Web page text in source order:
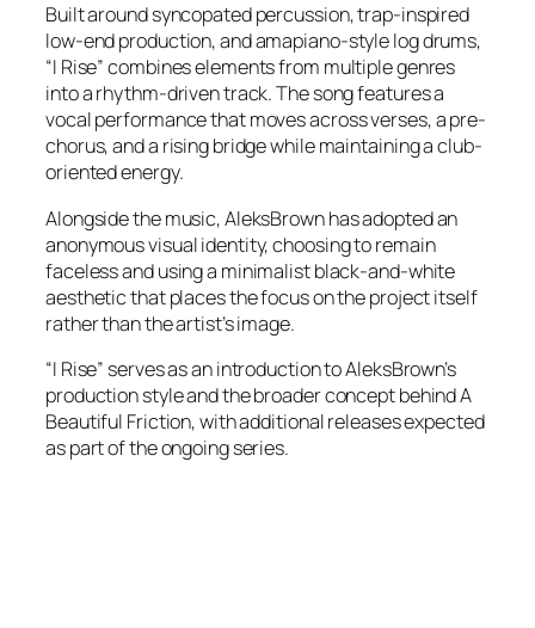
Built around syncopated percussion, trap-inspired
low-end production, and amapiano-style log drums,
“I Rise” combines elements from multiple genres
into a rhythm-driven track. The song features a
vocal performance that moves across verses, a pre-
chorus, and a rising bridge while maintaining a club-
oriented energy.
Alongside the music, AleksBrown has adopted an
anonymous visual identity, choosing to remain
faceless and using a minimalist black-and-white
aesthetic that places the focus on the project itself
rather than the artist’s image.
“I Rise” serves as an introduction to AleksBrown’s
production style and the broader concept behind A
Beautiful Friction, with additional releases expected
as part of the ongoing series.